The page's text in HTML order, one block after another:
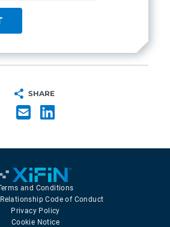
SHARE
and Conditions
Code of Conduct
Privacy Policy
Cookie Notice